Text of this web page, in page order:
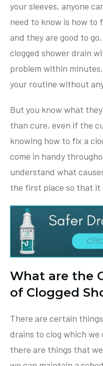
your sleeves, anyone
need to know is how to
and they are good to
clogged shower drain
problem within
your routine without
But you know what
than cure, even if the
knowing how to fix a
come in handy
understand what
the first place so that it
What are the
of Clogged
There are certain
drains to clog which we
there are things that